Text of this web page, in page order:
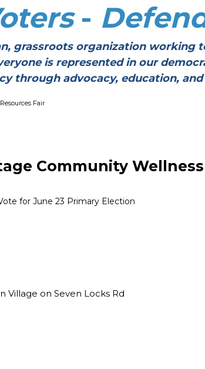
-
grassroots organization
is represented in our
advocacy, education,
Fair
Community
for June 23 Primary Election
Village on Seven Locks Rd